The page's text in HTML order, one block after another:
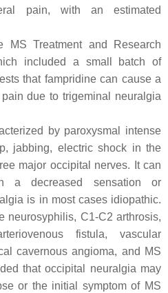
pain, with an estimated
MS Treatment and Research
included a small batch of
that fampridine can cause a
due to trigeminal neuralgia
by paroxysmal intense
jabbing, electric shock in the
major occipital nerves. It can
a decreased sensation or
is in most cases idiopathic.
neurosyphilis, C1-C2 arthrosis,
fistula, vascular
cavernous angioma, and MS
that occipital neuralgia may
or the initial symptom of MS